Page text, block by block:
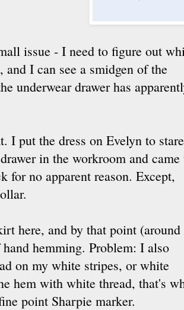
issue - I need to figure out
I can see a smidgen of the
underwear drawer has
I put the dress on Evelyn to
in the workroom and came
no apparent reason. Except,
here, and by that point (around
hemming. Problem: I also
on my white stripes, or white
hem with white thread, that's
point Sharpie marker.